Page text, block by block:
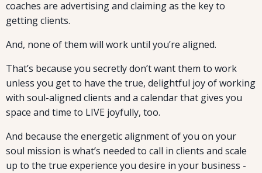
coaches are advertising and claiming as the key to
getting clients.
And, none of them will work until you’re aligned.
That’s because you secretly don’t want them to work
unless you get to have the true, delightful joy of working
with soul-aligned clients and a calendar that gives you
space and time to LIVE joyfully, too.
And because the energetic alignment of you on your
soul mission is what’s needed to call in clients and scale
up to the true experience you desire in your business -